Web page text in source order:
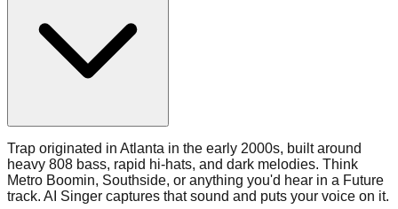
Trap originated in Atlanta in the early 2000s, built around
heavy 808 bass, rapid hi-hats, and dark melodies. Think
Metro Boomin, Southside, or anything you'd hear in a Future
track. AI Singer captures that sound and puts your voice on it.